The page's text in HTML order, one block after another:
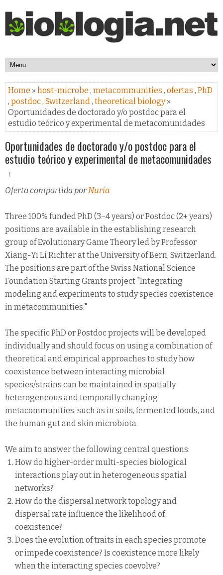
Home » host-microbe , metacommunities , ofertas , PhD
, postdoc, Switzerland, theoretical biology»
Oportunidades de doctorado y/o postdoc para el
estudio teórico y experimental de metacomunidades
Oportunidades de doctorado y/o postdoc para el
estudio teórico y experimental de metacomunidades
Oferta compartida porNuria
Three 100% funded PhD (3–4 years) or Postdoc (2+ years)
positions are available in the establishing research
group of Evolutionary Game Theory led by Professor
Xiang-Yi Li Richter at the University of Bern, Switzerland.
The positions are part of the Swiss National Science
Foundation Starting Grants project "Integrating
modeling and experiments to study species coexistence
in metacommunities."
The specific PhD or Postdoc projects will be developed
individually and should focus on using a combination of
theoretical and empirical approaches to study how
coexistence between interacting microbial
species/strains can be maintained in spatially
heterogeneous and temporally changing
metacommunities, such as in soils, fermented foods, and
the human gut and skin microbiota.
We aim to answer the following central questions:
How do higher-order multi-species biological
interactions play out in heterogeneous spatial
networks?
How do the dispersal network topology and
dispersal rate influence the likelihood of
coexistence?
Does the evolution of traits in each species promote
or impede coexistence? Is coexistence more likely
when the interacting species coevolve?